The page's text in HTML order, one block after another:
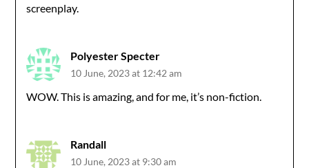
screenplay.
Polyester Specter
10 June, 2023 at 12:42 am
WOW. This is amazing, and for me, it’s non-fiction.
Randall
10 June, 2023 at 9:30 am